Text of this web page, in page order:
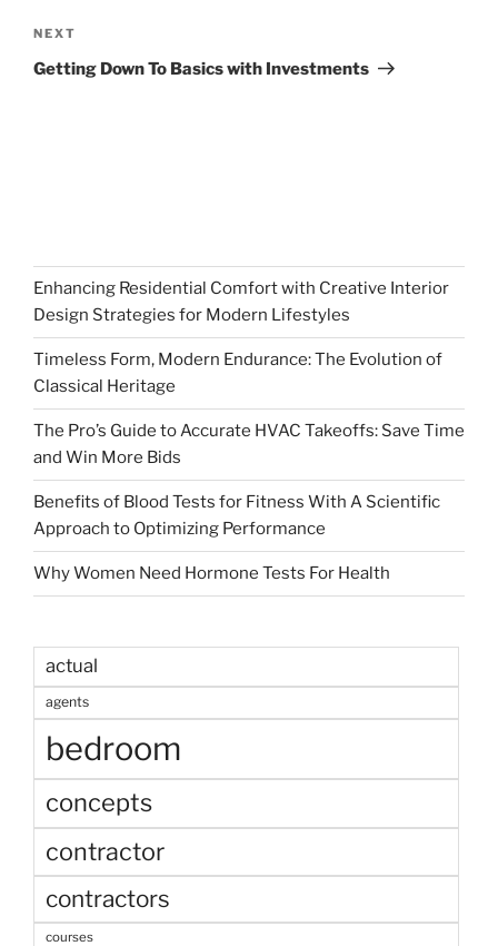
Next
Post
NEXT
Getting Down To Basics with Investments
Enhancing Residential Comfort with Creative Interior
Design Strategies for Modern Lifestyles
Timeless Form, Modern Endurance: The Evolution of
Classical Heritage
The Pro’s Guide to Accurate HVAC Takeoffs: Save Time
and Win More Bids
Benefits of Blood Tests for Fitness With A Scientific
Approach to Optimizing Performance
Why Women Need Hormone Tests For Health
actual
agents
bedroom
concepts
contractor
contractors
courses